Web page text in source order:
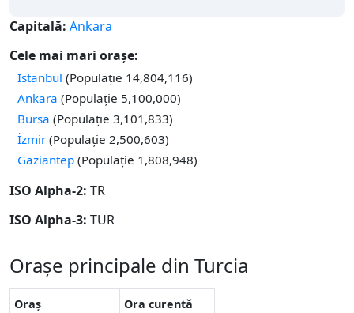
Capitală: Ankara
Cele mai mari orașe:
Istanbul (Populație 14,804,116)
Ankara (Populație 5,100,000)
Bursa (Populație 3,101,833)
İzmir (Populație 2,500,603)
Gaziantep (Populație 1,808,948)
ISO Alpha-2: TR
ISO Alpha-3: TUR
Orașe principale din Turcia
Oraș
Ora curentă